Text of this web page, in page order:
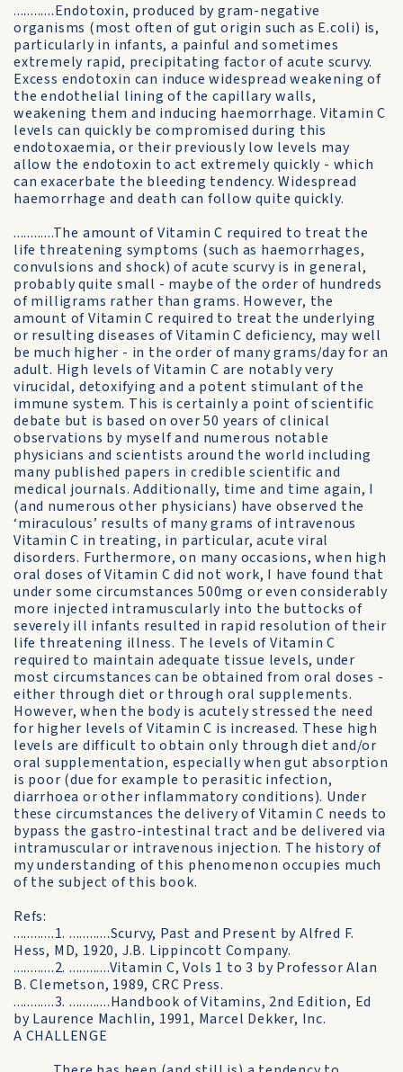
............Endotoxin, produced by gram-negative
organisms (most often of gut origin such as E.coli) is,
particularly in infants, a painful and sometimes
extremely rapid, precipitating factor of acute scurvy.
Excess endotoxin can induce widespread weakening of
the endothelial lining of the capillary walls,
weakening them and inducing haemorrhage. Vitamin C
levels can quickly be compromised during this
endotoxaemia, or their previously low levels may
allow the endotoxin to act extremely quickly - which
can exacerbate the bleeding tendency. Widespread
haemorrhage and death can follow quite quickly.
............The amount of Vitamin C required to treat the
life threatening symptoms (such as haemorrhages,
convulsions and shock) of acute scurvy is in general,
probably quite small - maybe of the order of hundreds
of milligrams rather than grams. However, the
amount of Vitamin C required to treat the underlying
or resulting diseases of Vitamin C deficiency, may well
be much higher - in the order of many grams/day for an
adult. High levels of Vitamin C are notably very
virucidal, detoxifying and a potent stimulant of the
immune system. This is certainly a point of scientific
debate but is based on over 50 years of clinical
observations by myself and numerous notable
physicians and scientists around the world including
many published papers in credible scientific and
medical journals. Additionally, time and time again, I
(and numerous other physicians) have observed the
‘miraculous’ results of many grams of intravenous
Vitamin C in treating, in particular, acute viral
disorders. Furthermore, on many occasions, when high
oral doses of Vitamin C did not work, I have found that
under some circumstances 500mg or even considerably
more injected intramuscularly into the buttocks of
severely ill infants resulted in rapid resolution of their
life threatening illness. The levels of Vitamin C
required to maintain adequate tissue levels, under
most circumstances can be obtained from oral doses -
either through diet or through oral supplements.
However, when the body is acutely stressed the need
for higher levels of Vitamin C is increased. These high
levels are difficult to obtain only through diet and/or
oral supplementation, especially when gut absorption
is poor (due for example to perasitic infection,
diarrhoea or other inflammatory conditions). Under
these circumstances the delivery of Vitamin C needs to
bypass the gastro-intestinal tract and be delivered via
intramuscular or intravenous injection. The history of
my understanding of this phenomenon occupies much
of the subject of this book.
Refs:
............1. ............Scurvy, Past and Present by Alfred F.
Hess, MD, 1920, J.B. Lippincott Company.
............2. ............Vitamin C, Vols 1 to 3 by Professor Alan
B. Clemetson, 1989, CRC Press.
............3. ............Handbook of Vitamins, 2nd Edition, Ed
by Laurence Machlin, 1991, Marcel Dekker, Inc.
A CHALLENGE